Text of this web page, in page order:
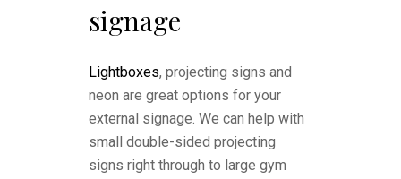
signage
Lightboxes, projecting signs and
neon are great options for your
external signage. We can help with
small double-sided projecting
signs right through to large gym